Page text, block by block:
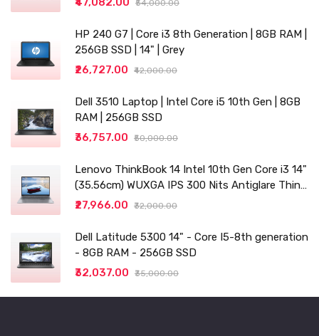
₹54,000.00
HP 240 G7 | Core i3 8th Generation | 8GB RAM |
256GB SSD | 14" | Grey
₹26,727.00
₹42,000.00
Dell 3510 Laptop | Intel Core i5 10th Gen | 8GB
RAM | 256GB SSD
₹36,757.00
₹50,000.00
Lenovo ThinkBook 14 Intel 10th Gen Core i3 14"
(35.56cm) WUXGA IPS 300 Nits Antiglare Thin
and Light Laptop (8GB/256 SSD
₹27,966.00 ₹32,000.00
Dell Latitude 5300 14" - Core I5-8th generation
- 8GB RAM - 256GB SSD
₹32,037.00
₹35,000.00